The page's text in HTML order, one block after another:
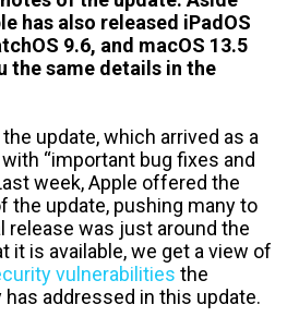
has also released iPadOS
9.6, and macOS 13.5
the same details in the
update, which arrived as a
“important bug fixes and
week, Apple offered the
the update, pushing many to
release was just around the
it is available, we get a view of
vulnerabilities the
addressed in this update.